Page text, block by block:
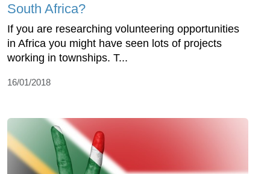
South Africa?
If you are researching volunteering opportunities
in Africa you might have seen lots of projects
working in townships. T...
16/01/2018